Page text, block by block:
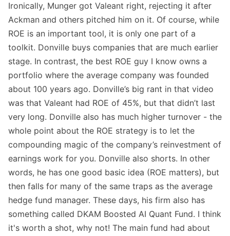
Ironically, Munger got Valeant right, rejecting it after
Ackman and others pitched him on it. Of course, while
ROE is an important tool, it is only one part of a
toolkit. Donville buys companies that are much earlier
stage. In contrast, the best ROE guy I know owns a
portfolio where the average company was founded
about 100 years ago. Donville’s big rant in that video
was that Valeant had ROE of 45%, but that didn’t last
very long. Donville also has much higher turnover - the
whole point about the ROE strategy is to let the
compounding magic of the company’s reinvestment of
earnings work for you. Donville also shorts. In other
words, he has one good basic idea (ROE matters), but
then falls for many of the same traps as the average
hedge fund manager. These days, his firm also has
something called DKAM Boosted AI Quant Fund. I think
it's worth a shot, why not! The main fund had about